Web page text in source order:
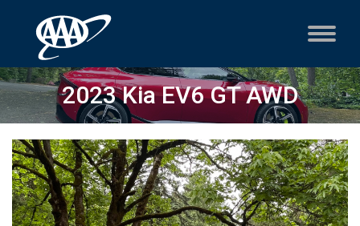
2023 Kia EV6 GT AWD